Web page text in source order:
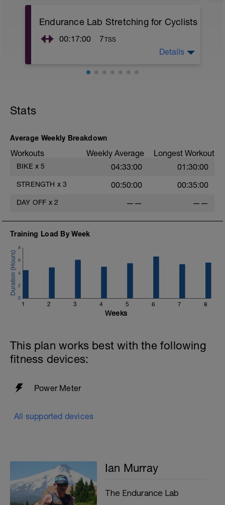
Endurance Lab Stretching for Cyclists
00:17:00 7TSS
v=Y5wd1T7lFVo&list=PLsJ4Cyvjiy-
90BzEkQ1Xf_Yspky8V57qP&index=20
Details
Stats
Average Weekly Breakdown
Workouts Weekly Average Longest Workout
BIKE x 5 04:33:00 01:30:00
STRENGTH x 3 00:50:00 00:35:00
DAY OFF x 2 —— ——
Training Load By Week
1 2 3 4 5 6 7 8
0
2
4
6
8
Weeks
This plan works best with the following
fitness devices:
Power Meter
All supported devices
Ian Murray
The Endurance Lab